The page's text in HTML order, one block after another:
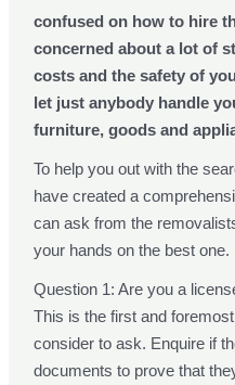
confused on how to hire
concerned about a lot of
costs and the safety of
let just anybody handle
furniture, goods and
To help you out with the
have created a
can ask from the
your hands on the best one.
Question 1: Are you a
This is the first and
consider to ask. Enquire if
documents to prove that